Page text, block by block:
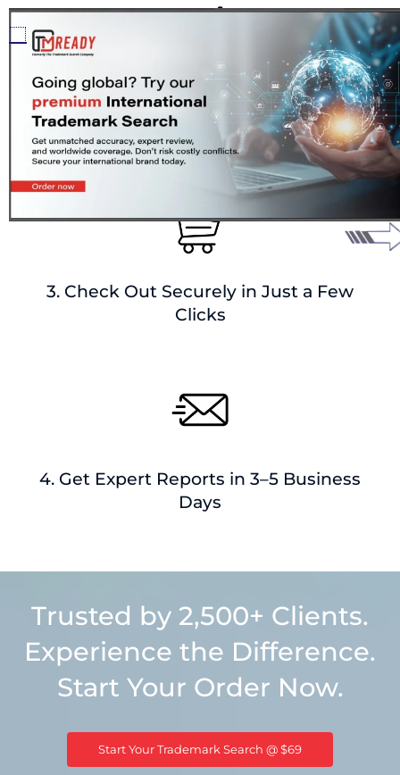
2. Add Mark Details + Delivery
Preferences
3. Check Out Securely in Just a Few
Clicks
4. Get Expert Reports in 3–5 Business
Days
Trusted by 2,500+ Clients.
Experience the Difference.
Start Your Order Now.
Start Your Trademark Search @ $69